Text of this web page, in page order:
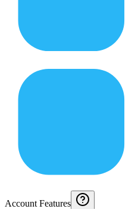
Account Features